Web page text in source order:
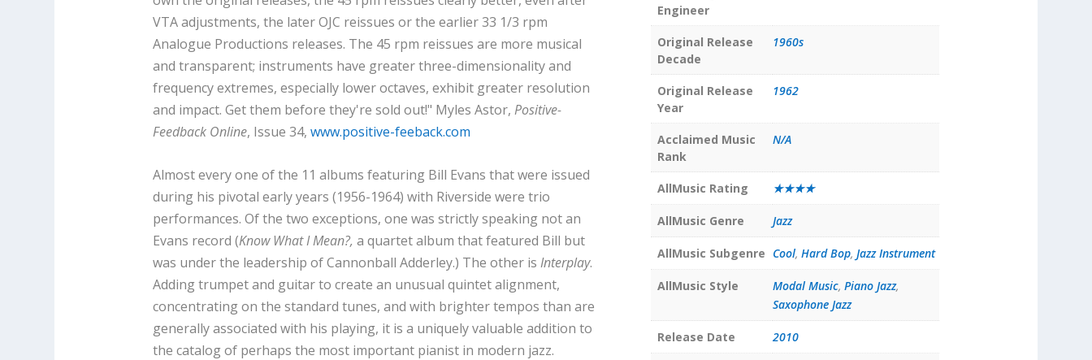
VTA adjustments, the later OJC reissues or the earlier 33 1/3 rpm
Analogue Productions releases. The 45 rpm reissues are more musical
and transparent; instruments have greater three-dimensionality and
frequency extremes, especially lower octaves, exhibit greater resolution
and impact. Get them before they're sold out!" Myles Astor,Positive-
Feedback Online, Issue 34,www.positive-feeback.com
Almost every one of the 11 albums featuring Bill Evans that were issued
during his pivotal early years (1956-1964) with Riverside were trio
performances. Of the two exceptions, one was strictly speaking not an
Evans record (Know What I Mean?, a quartet album that featured Bill but
was under the leadership of Cannonball Adderley.) The other isInterplay.
Adding trumpet and guitar to create an unusual quintet alignment,
concentrating on the standard tunes, and with brighter tempos than are
generally associated with his playing, it is a uniquely valuable addition to
the catalog of perhaps the most important pianist in modern jazz.
Engineer
Original Release
Decade
1960s
Original Release
Year
1962
Acclaimed Music
Rank
N/A
AllMusic Rating ★★★★
AllMusic Genre Jazz
AllMusic Subgenre Cool, Hard Bop, Jazz Instrument
AllMusic Style Modal Music, Piano Jazz,
Saxophone Jazz
Release Date 2010